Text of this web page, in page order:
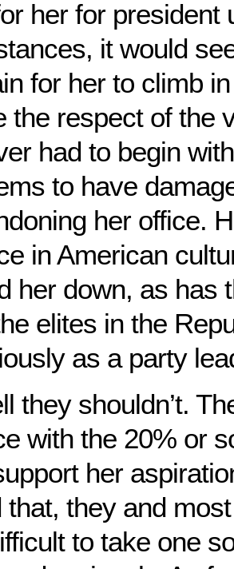
her for president
it would
for her to climb
the respect of the
had to begin
to have
her office.
in American
her down, as has
elites in the
as a party
they shouldn’t.
with the 20% or
her
that, they and
to take one